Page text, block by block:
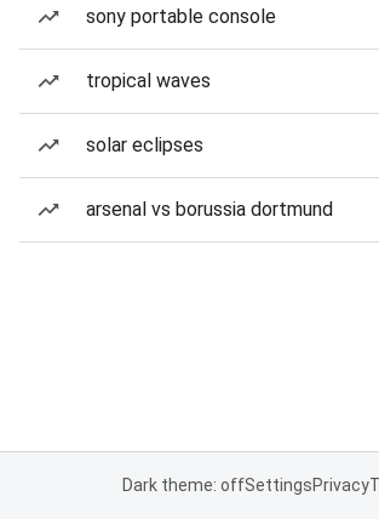
sony portable console
tropical waves
solar eclipses
arsenal vs borussia dortmund
Dark theme: offSettingsPrivacy